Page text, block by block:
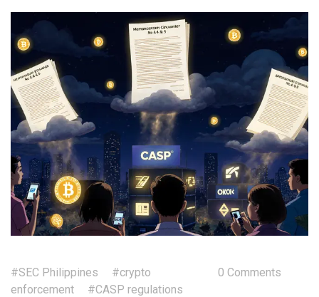
#SEC Philippines
#crypto
enforcement
#CASP regulations
0 Comments